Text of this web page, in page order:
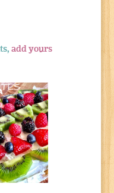
add yours